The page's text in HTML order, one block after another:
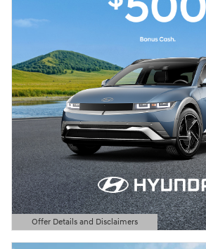
Offer Details and Disclaimers
Open Details Modal